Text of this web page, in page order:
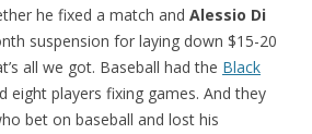
he fixed a match and Alessio Di
suspension for laying down $15-20
all we got. Baseball had the Black
eight players fixing games. And they
bet on baseball and lost his